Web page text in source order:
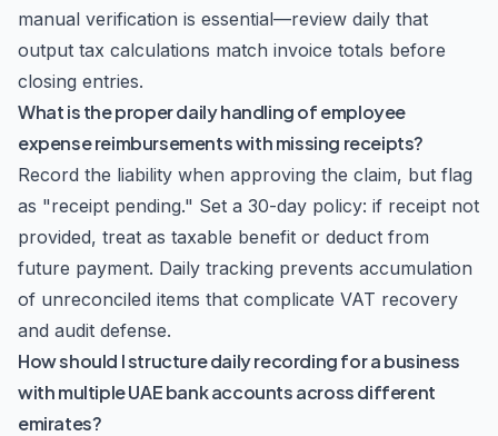
manual verification is essential—review daily that
output tax calculations match invoice totals before
closing entries.
What is the proper daily handling of employee
expense reimbursements with missing receipts?
Record the liability when approving the claim, but flag
as "receipt pending." Set a 30-day policy: if receipt not
provided, treat as taxable benefit or deduct from
future payment. Daily tracking prevents accumulation
of unreconciled items that complicate VAT recovery
and audit defense.
How should I structure daily recording for a business
with multiple UAE bank accounts across different
emirates?